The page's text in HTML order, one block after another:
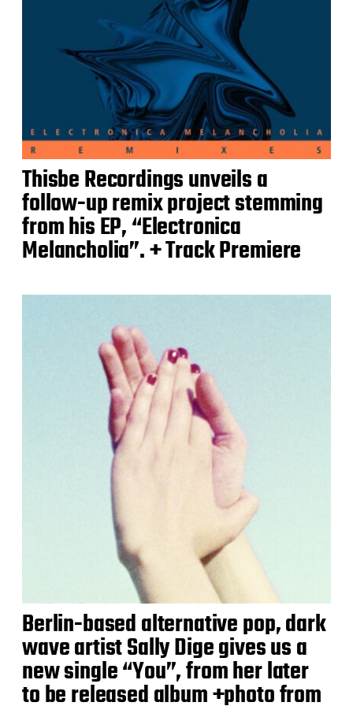
Thisbe Recordings unveils a
follow-up remix project stemming
from his EP, “Electronica
Melancholia”. + Track Premiere
Berlin-based alternative pop, dark
wave artist Sally Dige gives us a
new single “You”, from her later
to be released album +photo from